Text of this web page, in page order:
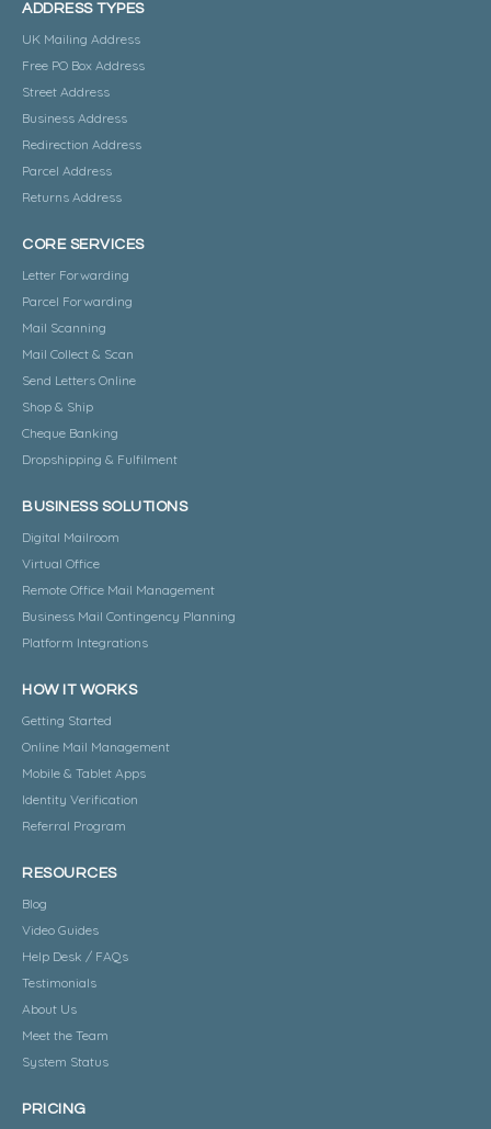
ADDRESS TYPES
UK Mailing Address
Free PO Box Address
Street Address
Business Address
Redirection Address
Parcel Address
Returns Address
CORE SERVICES
Letter Forwarding
Parcel Forwarding
Mail Scanning
Mail Collect & Scan
Send Letters Online
Shop & Ship
Cheque Banking
Dropshipping & Fulfilment
BUSINESS SOLUTIONS
Digital Mailroom
Virtual Office
Remote Office Mail Management
Business Mail Contingency Planning
Platform Integrations
HOW IT WORKS
Getting Started
Online Mail Management
Mobile & Tablet Apps
Identity Verification
Referral Program
RESOURCES
Blog
Video Guides
Help Desk / FAQs
Testimonials
About Us
Meet the Team
System Status
PRICING